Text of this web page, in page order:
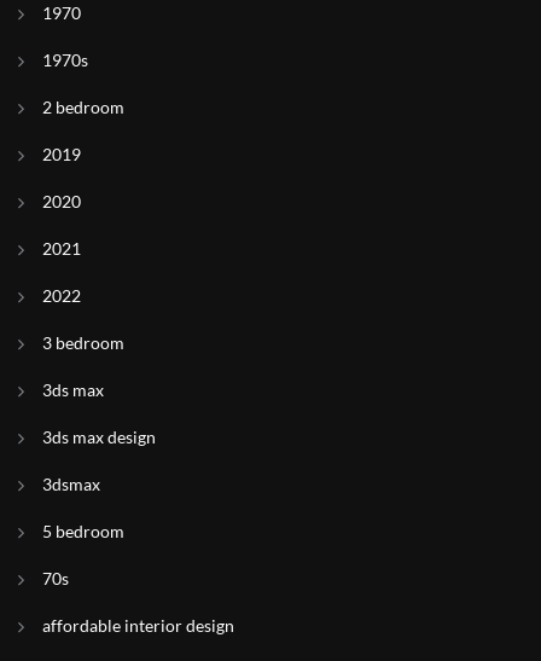
1970
1970s
2 bedroom
2019
2020
2021
2022
3 bedroom
3ds max
3ds max design
3dsmax
5 bedroom
70s
affordable interior design